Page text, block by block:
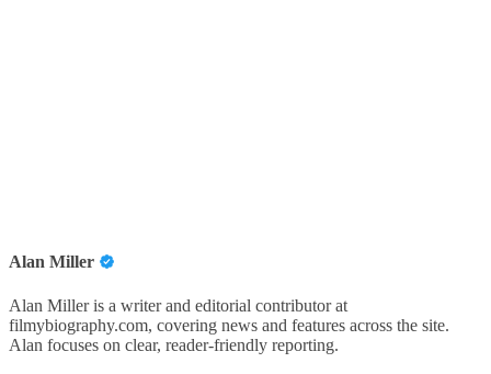
Alan Miller
Alan Miller is a writer and editorial contributor at
filmybiography.com, covering news and features across the site.
Alan focuses on clear, reader-friendly reporting.